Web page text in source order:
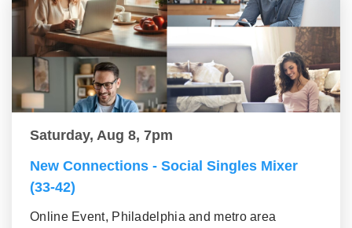
Saturday, Aug 8, 7pm
New Connections - Social Singles Mixer
(33-42)
Online Event, Philadelphia and metro area